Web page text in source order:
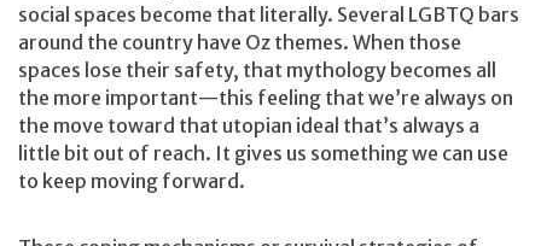
social spaces become that literally. Several LGBTQ bars
around the country have Oz themes. When those
spaces lose their safety, that mythology becomes all
the more important—this feeling that we’re always on
the move toward that utopian ideal that’s always a
little bit out of reach. It gives us something we can use
to keep moving forward.